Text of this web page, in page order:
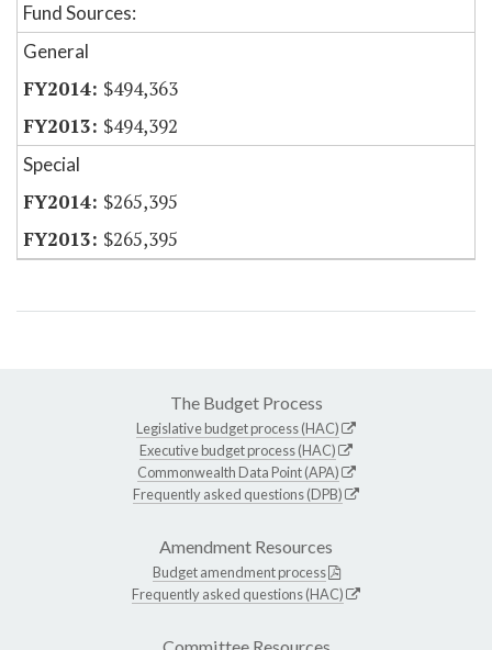
Fund Sources:
General
$494,363
$494,392
Special
$265,395
$265,395
The Budget Process
Legislative budget process (HAC)
Executive budget process (HAC)
Commonwealth Data Point (APA)
Frequently asked questions (DPB)
Amendment Resources
Budget amendment process
Frequently asked questions (HAC)